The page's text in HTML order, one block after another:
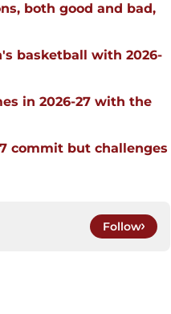
both good and bad,
basketball with 2026-
in 2026-27 with the
commit but challenges
Follow